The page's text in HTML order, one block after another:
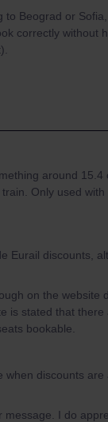
Beograd or Sofia,
correctly without
around 15.4
Only used
Eurail discounts,
on the website
is stated that there
bookable.
when discounts are
I do